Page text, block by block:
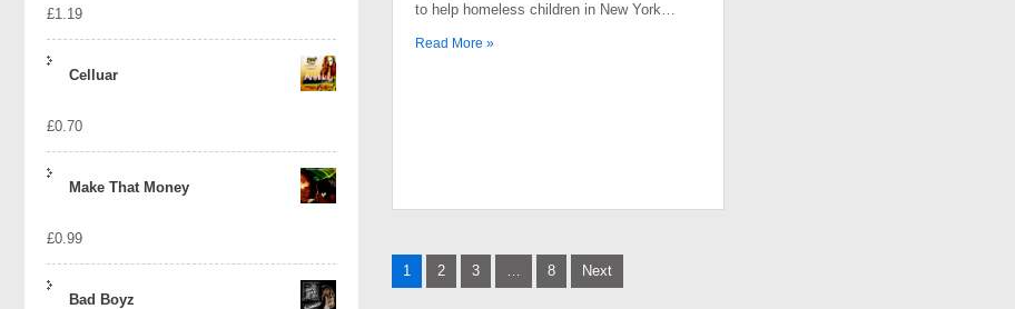
£1.19
Celluar
£0.70
Make That Money
£0.99
Bad Boyz
to help homeless children in New York…
Read More »
Posts
1 2 3 … 8 Next